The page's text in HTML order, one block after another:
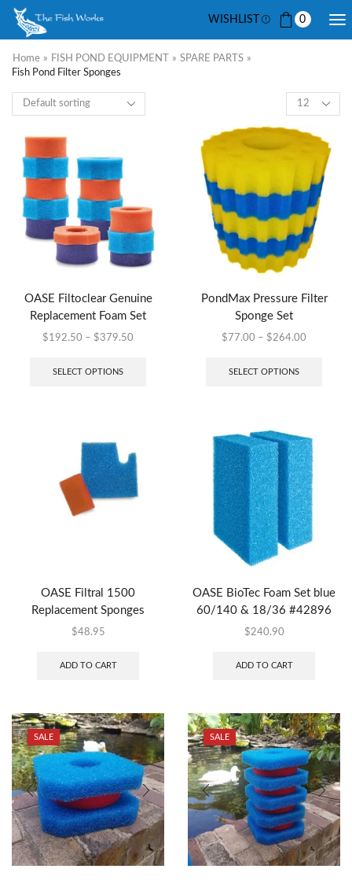
WISHLIST 0
Home » FISH POND EQUIPMENT » SPARE PARTS »
Fish Pond Filter Sponges
OASE Filtoclear Genuine
Replacement Foam Set
$192.50 – $379.50
SELECT OPTIONS
PondMax Pressure Filter
Sponge Set
$77.00 – $264.00
SELECT OPTIONS
OASE Filtral 1500
Replacement Sponges
$48.95
ADD TO CART
OASE BioTec Foam Set blue
60/140 & 18/36 #42896
$240.90
ADD TO CART
SALE SALE